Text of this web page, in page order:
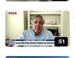
:51